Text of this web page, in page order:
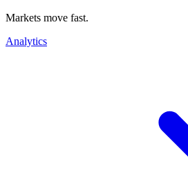
Markets move fast.
Analytics